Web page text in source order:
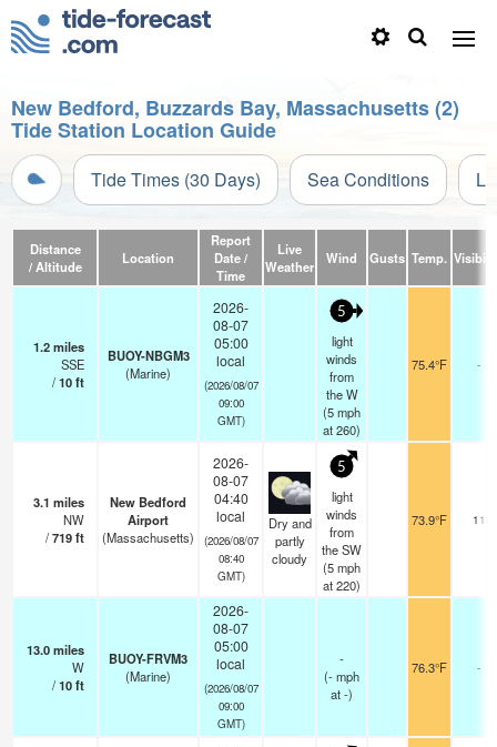
New Bedford, Buzzards Bay, Massachusetts (2)
Tide Station Location Guide
Tide Times (30 Days) Sea Conditions
Distance
/ Altitude
Location
Report
Date /
Time
Live
Weather
Wind Gusts Temp.
1.2miles
SSE
/10ft
BUOY-NBGM3
(Marine)
2026-
08-07
05:00
local
(2026/08/07
09:00
GMT)
5
light
winds
from
the W
(5mph
at 260)
75.4°F -
3.1 miles
NW
/719ft
New Bedford
Airport
(Massachusetts)
2026-
08-07
04:40
local
(2026/08/07
08:40
GMT)
Dry and
partly
cloudy
5
light
winds
from
the SW
(5mph
at 220)
73.9°F 11
13.0miles
W
/10ft
BUOY-FRVM3
(Marine)
2026-
08-07
05:00
local
(2026/08/07
09:00
GMT)
-
(-mph
at -)
76.3°F -